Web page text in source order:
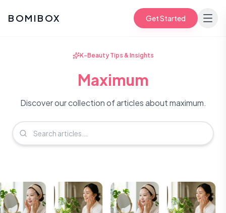
BOMIBOX Get Started
K-Beauty Tips & Insights
Maximum
Discover our collection of articles about maximum.